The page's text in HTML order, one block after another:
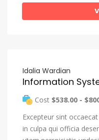
Idalia Wardian
Information
Cost $538.00 -
Excepteur sint
in culpa qui officia